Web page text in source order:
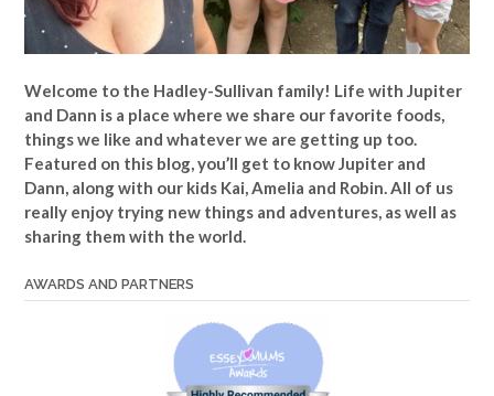
Welcome to the Hadley-Sullivan family! Life with Jupiter
and Dann is a place where we share our favorite foods,
things we like and whatever we are getting up too.
Featured on this blog, you’ll get to know Jupiter and
Dann, along with our kids Kai, Amelia and Robin. All of us
really enjoy trying new things and adventures, as well as
sharing them with the world.
AWARDS AND PARTNERS